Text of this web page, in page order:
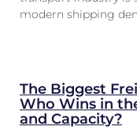
modern shipping
The Biggest
Who Wins in
and Capacity?